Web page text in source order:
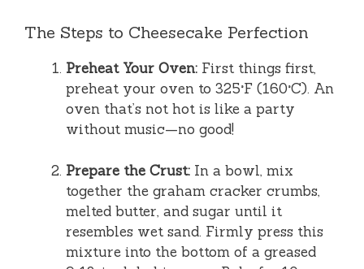
The Steps to Cheesecake Perfection
Preheat Your Oven: First things first,
preheat your oven to 325°F (160°C). An
oven that’s not hot is like a party
without music—no good!
Prepare the Crust: In a bowl, mix
together the graham cracker crumbs,
melted butter, and sugar until it
resembles wet sand. Firmly press this
mixture into the bottom of a greased